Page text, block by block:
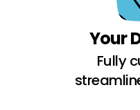
Your
Fully